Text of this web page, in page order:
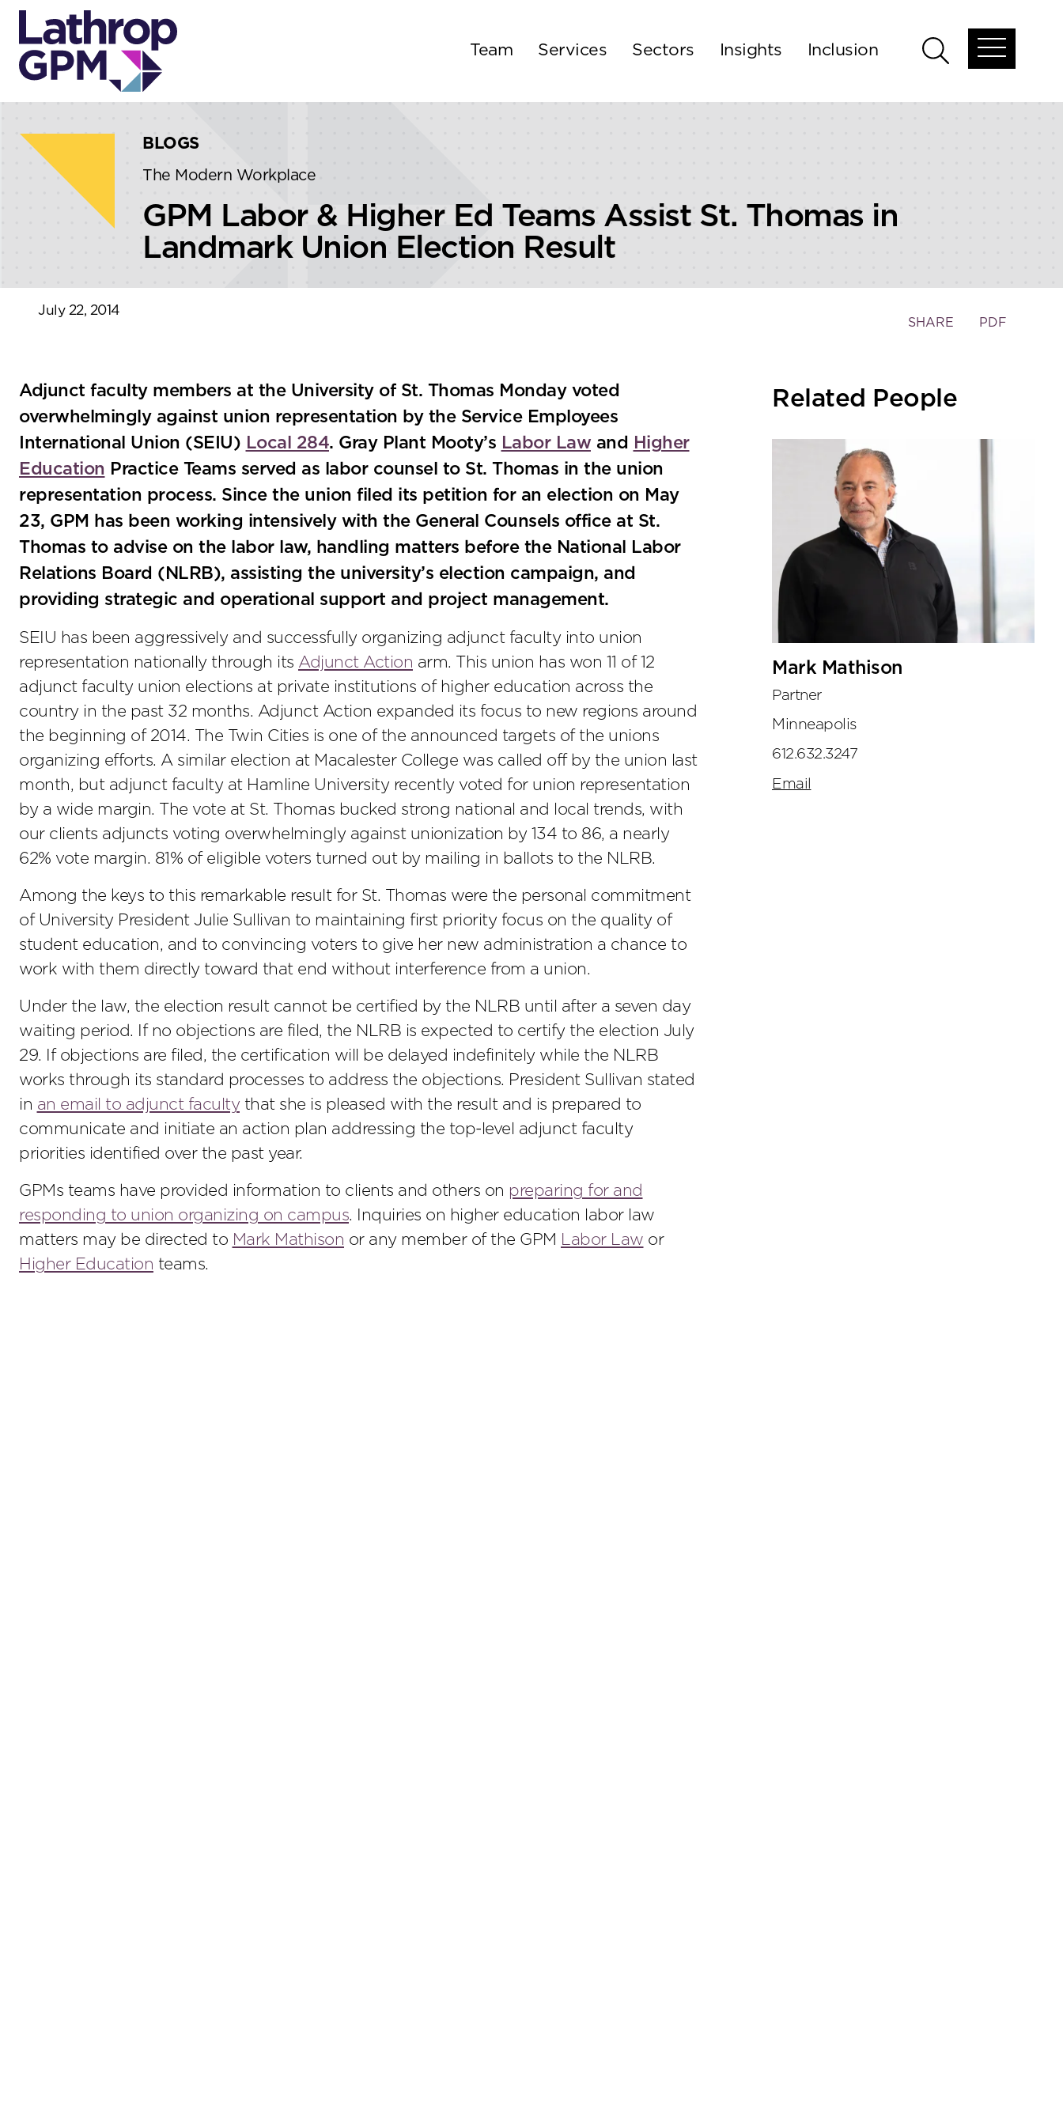
Skip to content
Skip to primary sidebar
Team Services Sectors Insights Inclusion
Open
Open
menu
BLOGS
The Modern Workplace
GPM Labor & Higher Ed Teams Assist St. Thomas in
Landmark Union Election Result
July 22, 2014
Toggle
tools
SHARE PDF
Adjunct faculty members at the University of St. Thomas Monday voted
overwhelmingly against union representation by the Service Employees
International Union (SEIU) Local 284. Gray Plant Mooty’s Labor Law and
Higher
Education Practice Teams served as labor counsel to St. Thomas in the union
representation process. Since the union filed its petition for an election on May
23, GPM has been working intensively with the General Counsels office at St.
Thomas to advise on the labor law, handling matters before the National Labor
Relations Board (NLRB), assisting the university’s election campaign, and
providing strategic and operational support and project management.
SEIU has been aggressively and successfully organizing adjunct faculty into union
representation nationally through its Adjunct Action arm. This union has won 11 of 12
adjunct faculty union elections at private institutions of higher education across the
country in the past 32 months. Adjunct Action expanded its focus to new regions around
the beginning of 2014. The Twin Cities is one of the announced targets of the unions
organizing efforts. A similar election at Macalester College was called off by the union last
month, but adjunct faculty at Hamline University recently voted for union representation
by a wide margin. The vote at St. Thomas bucked strong national and local trends, with
our clients adjuncts voting overwhelmingly against unionization by 134 to 86, a nearly
62% vote margin. 81% of eligible voters turned out by mailing in ballots to the NLRB.
Among the keys to this remarkable result for St. Thomas were the personal commitment
of University President Julie Sullivan to maintaining first priority focus on the quality of
student education, and to convincing voters to give her new administration a chance to
work with them directly toward that end without interference from a union.
Under the law, the election result cannot be certified by the NLRB until after a seven day
waiting period. If no objections are filed, the NLRB is expected to certify the election July
29. If objections are filed, the certification will be delayed indefinitely while the NLRB
works through its standard processes to address the objections. President Sullivan stated
in an email to adjunct faculty that she is pleased with the result and is prepared to
communicate and initiate an action plan addressing the top-level adjunct faculty
priorities identified over the past year.
GPMs teams have provided information to clients and others on preparing for and
responding to union organizing on campus. Inquiries on higher education labor law
matters may be directed to Mark Mathison or any member of the GPM Labor Law or
Higher Education teams.
Related People
Mark Mathison
Partner
Minneapolis
612.632.3247
Email